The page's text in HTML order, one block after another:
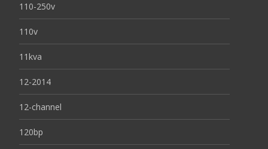
110-250v
110v
11kva
12-2014
12-channel
120bp